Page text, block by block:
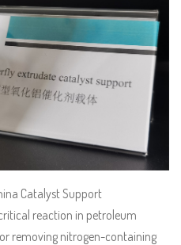
Catalyst Support
reaction in petroleum
removing nitrogen-containing